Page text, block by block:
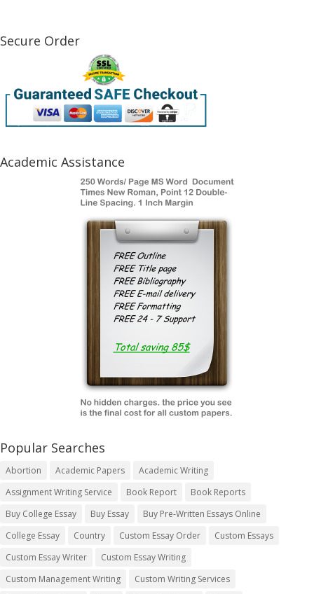
Secure Order
Academic Assistance
Popular Searches
Abortion Academic Papers
Academic Writing
Assignment Writing Service
Book Report
Book Reports
Buy College Essay
Buy Essay
Buy Pre-Written Essays Online
College Essay
Country Custom Essay Order
Custom Essays
Custom Essay Writer
Custom Essay Writing
Custom Management Writing
Custom Writing Services